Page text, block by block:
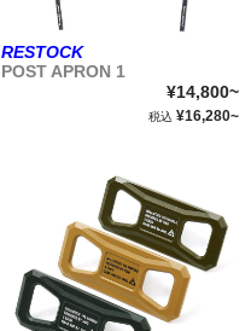
RESTOCK
POST APRON 1
¥14,800~
税込 ¥16,280~